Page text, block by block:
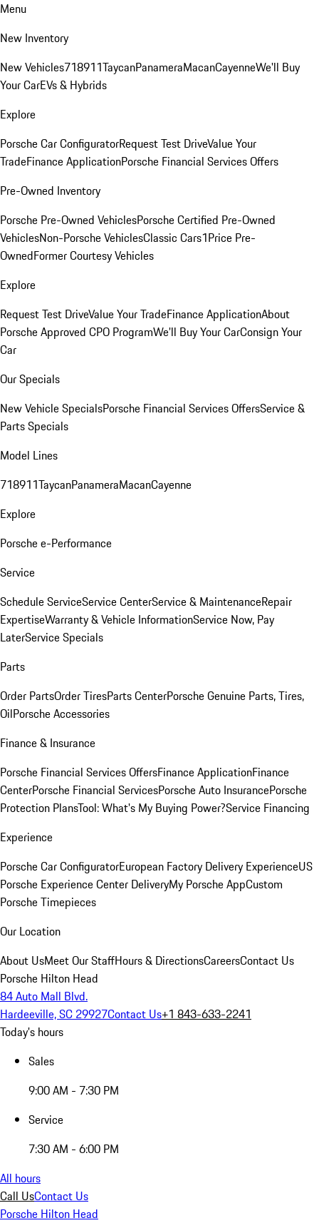
Menu
New Inventory
New Vehicles718911TaycanPanameraMacanCayenneWe'll Buy
Your CarEVs & Hybrids
Explore
Porsche Car ConfiguratorRequest Test DriveValue Your
TradeFinance ApplicationPorsche Financial Services Offers
Pre-Owned Inventory
Porsche Pre-Owned VehiclesPorsche Certified Pre-Owned
VehiclesNon-Porsche VehiclesClassic Cars1Price Pre-
OwnedFormer Courtesy Vehicles
Explore
Request Test DriveValue Your TradeFinance ApplicationAbout
Porsche Approved CPO ProgramWe'll Buy Your CarConsign Your
Car
Our Specials
New Vehicle SpecialsPorsche Financial Services OffersService &
Parts Specials
Model Lines
718911TaycanPanameraMacanCayenne
Explore
Porsche e-Performance
Service
Schedule ServiceService CenterService & MaintenanceRepair
ExpertiseWarranty & Vehicle InformationService Now, Pay
LaterService Specials
Parts
Order PartsOrder TiresParts CenterPorsche Genuine Parts, Tires,
OilPorsche Accessories
Finance & Insurance
Porsche Financial Services OffersFinance ApplicationFinance
CenterPorsche Financial ServicesPorsche Auto InsurancePorsche
Protection PlansTool: What's My Buying Power?Service Financing
Experience
Porsche Car ConfiguratorEuropean Factory Delivery ExperienceUS
Porsche Experience Center DeliveryMy Porsche AppCustom
Porsche Timepieces
Our Location
About UsMeet Our StaffHours & DirectionsCareersContact Us
Porsche Hilton Head
84 Auto Mall Blvd.
Hardeeville, SC 29927Contact Us+1 843-633-2241
Today's hours
Sales
9:00 AM - 7:30 PM
Service
7:30 AM - 6:00 PM
All hours
Call UsContact Us
Porsche Hilton Head